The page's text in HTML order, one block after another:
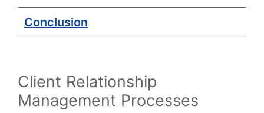
Conclusion
Client Relationship
Management Processes